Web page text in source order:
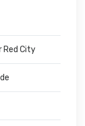
Red City